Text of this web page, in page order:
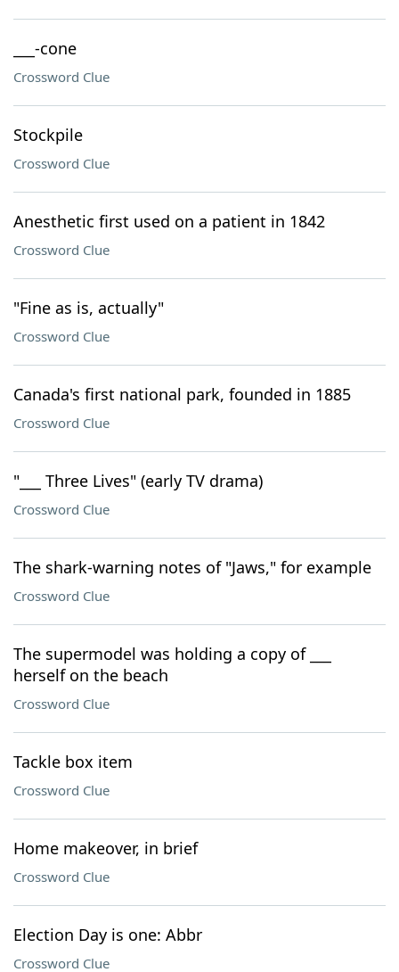
___-cone
Crossword Clue
Stockpile
Crossword Clue
Anesthetic first used on a patient in 1842
Crossword Clue
"Fine as is, actually"
Crossword Clue
Canada's first national park, founded in 1885
Crossword Clue
"___ Three Lives" (early TV drama)
Crossword Clue
The shark-warning notes of "Jaws," for example
Crossword Clue
The supermodel was holding a copy of ___
herself on the beach
Crossword Clue
Tackle box item
Crossword Clue
Home makeover, in brief
Crossword Clue
Election Day is one: Abbr
Crossword Clue